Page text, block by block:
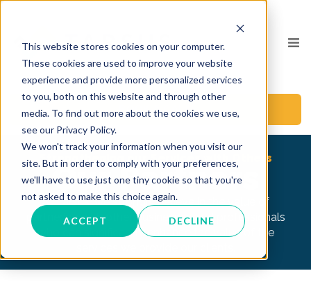
This website stores cookies on your computer.
These cookies are used to improve your website
experience and provide more personalized services
to you, both on this website and through other
media. To find out more about the cookies we use,
see our Privacy Policy.
We won't track your information when you visit our
site. But in order to comply with your preferences,
we'll have to use just one tiny cookie so that you're
not asked to make this choice again.
ACCEPT DECLINE
BOOK A CALL
Strengthening our Services with Others
Our Partners
At Tarsus, we strongly believe in the value of
partnering with other businesses and professionals
who can significantly enhance the value of the